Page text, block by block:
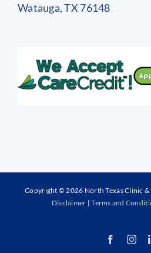
Watauga, TX 76148
Copyright © 2026 North Texas Clinic &
Disclaimer |Terms and